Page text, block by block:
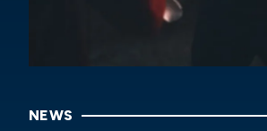
NEWS